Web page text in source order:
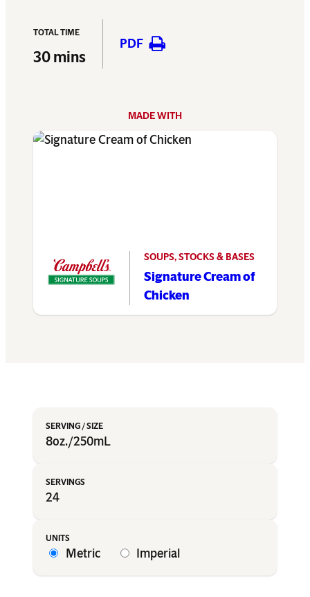
TOTAL TIME
30 mins
PDF
MADE WITH
SOUPS, STOCKS & BASES
Signature Cream of
Chicken
8oz./250mL
24
Metric Imperial